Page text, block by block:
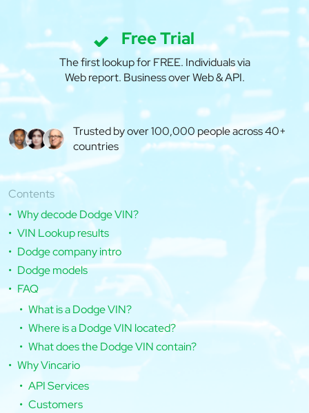
Free Trial
The first lookup for FREE. Individuals via
Web report. Business over Web & API.
Trusted by over 100,000 people across 40+
countries
Contents
Why decode Dodge VIN?
VIN Lookup results
Dodge company intro
Dodge models
FAQ
What is a Dodge VIN?
Where is a Dodge VIN located?
What does the Dodge VIN contain?
Why Vincario
API Services
Customers